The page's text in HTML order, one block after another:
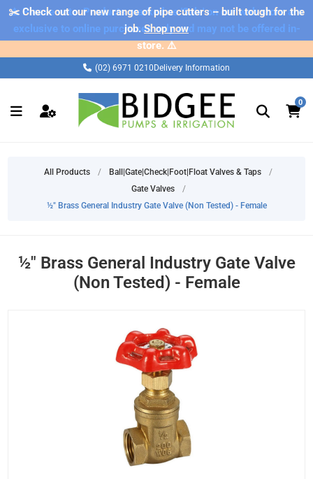
⚠️ Please note: Products marked as 'Sale' on our web store are
exclusive to online purchases only and may not be offered in-
store. ⚠️
✂️ Check out our new range of pipe cutters – built tough for the
job.Shop now
(02) 6971 0210 Delivery Information
0
All Products / Ball|Gate|Check|Foot|Float Valves & Taps
/
Gate Valves
/
½" Brass General Industry Gate Valve (Non Tested) - Female
½" Brass General Industry Gate Valve
(Non Tested) - Female